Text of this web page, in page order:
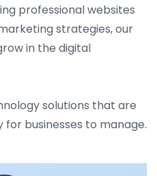
professional websites
strategies, our
in the digital
solutions that are
for businesses to manage.